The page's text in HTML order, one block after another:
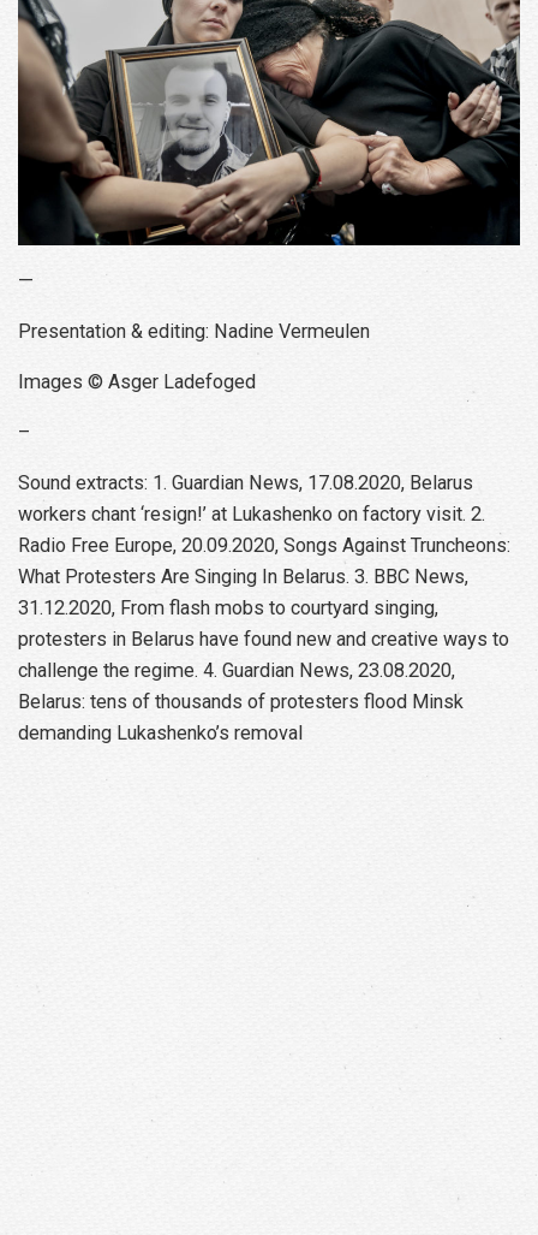
—
Presentation & editing: Nadine Vermeulen
Images © Asger Ladefoged
–
Sound extracts: 1. Guardian News, 17.08.2020, Belarus
workers chant ‘resign!’ at Lukashenko on factory visit. 2.
Radio Free Europe, 20.09.2020, Songs Against Truncheons:
What Protesters Are Singing In Belarus. 3. BBC News,
31.12.2020, From flash mobs to courtyard singing,
protesters in Belarus have found new and creative ways to
challenge the regime. 4. Guardian News, 23.08.2020,
Belarus: tens of thousands of protesters flood Minsk
demanding Lukashenko’s removal